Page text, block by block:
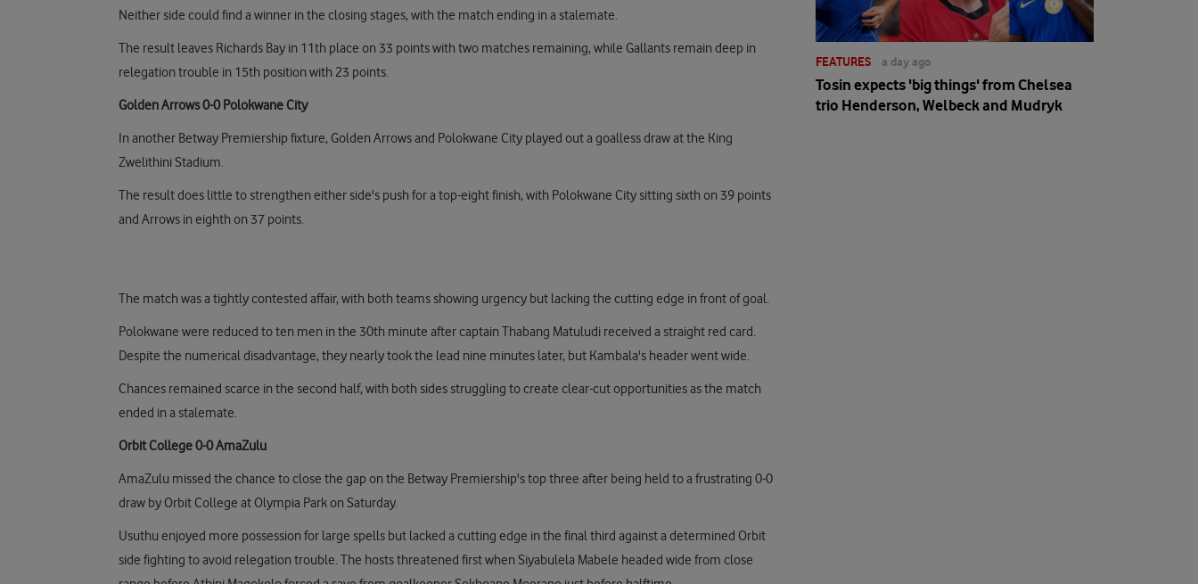
Neither side could find a winner in the closing stages, with the match ending in a stalemate.
The result leaves Richards Bay in 11th place on 33 points with two matches remaining, while Gallants remain deep in
relegation trouble in 15th position with 23 points.
Golden Arrows 0-0 Polokwane City
In another Betway Premiership fixture, Golden Arrows and Polokwane City played out a goalless draw at the King
Zwelithini Stadium.
The result does little to strengthen either side's push for a top-eight finish, with Polokwane City sitting sixth on 39 points
and Arrows in eighth on 37 points.
The match was a tightly contested affair, with both teams showing urgency but lacking the cutting edge in front of goal.
Polokwane were reduced to ten men in the 30th minute after captain Thabang Matuludi received a straight red card.
Despite the numerical disadvantage, they nearly took the lead nine minutes later, but Kambala's header went wide.
Chances remained scarce in the second half, with both sides struggling to create clear-cut opportunities as the match
ended in a stalemate.
Orbit College 0-0 AmaZulu
AmaZulu missed the chance to close the gap on the Betway Premiership's top three after being held to a frustrating 0-0
draw by Orbit College at Olympia Park on Saturday.
Usuthu enjoyed more possession for large spells but lacked a cutting edge in the final third against a determined Orbit
side fighting to avoid relegation trouble. The hosts threatened first when Siyabulela Mabele headed wide from close
FEATURES a day ago
Tosin expects 'big things' from Chelsea
trio Henderson, Welbeck and Mudryk